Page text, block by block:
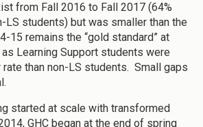
from Fall 2016 to Fall 2017 (64%
LS students) but was smaller than the
15 remains the “gold standard” at
as Learning Support students were
rate than non-LS students. Small gaps
started at scale with transformed
GHC began at the end of spring